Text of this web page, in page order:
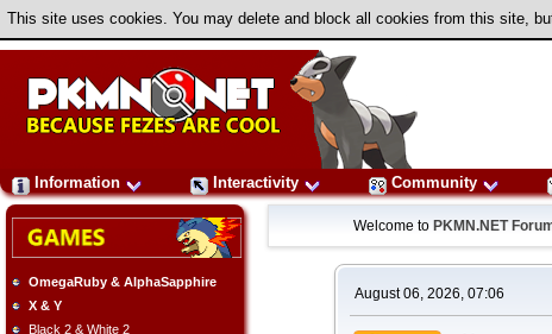
This site uses cookies. You may delete and block all cookies from this site,
Information Interactivity Community
OmegaRuby & AlphaSapphire
X & Y
Black 2 & White 2
Welcome to PKMN.NET
August 06, 2026, 07:06